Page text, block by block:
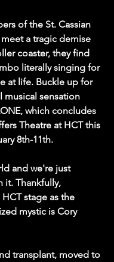
of the St. Cassian
a tragic demise
coaster, they find
literally singing for
at life. Buckle up for
musical sensation
which concludes
Theatre at HCT this
8th-11th.
and we're just
it. Thankfully,
stage as the
mystic is Cory
transplant, moved to